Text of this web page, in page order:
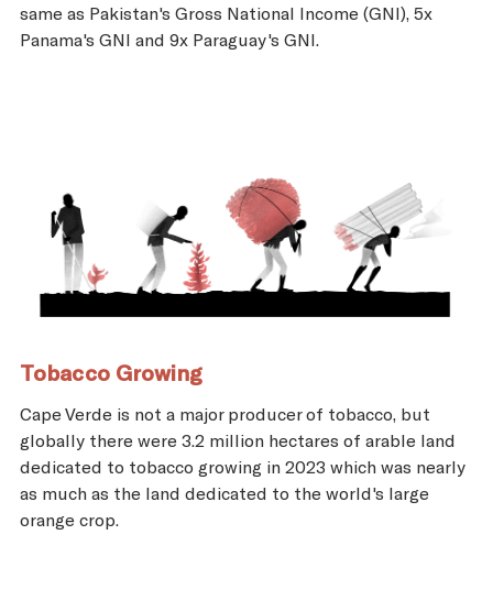
same as Pakistan's Gross National Income (GNI), 5x
Panama's GNI and 9x Paraguay's GNI.
Tobacco Growing
Cape Verde is not a major producer of tobacco, but
globally there were 3.2 million hectares of arable land
dedicated to tobacco growing in 2023 which was nearly
as much as the land dedicated to the world's large
orange crop.